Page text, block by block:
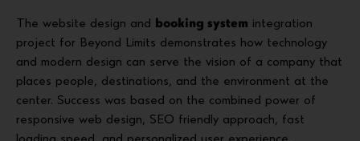
The website design and booking system integration
project for Beyond Limits demonstrates how technology
and modern design can serve the vision of a company that
places people, destinations, and the environment at the
center. Success was based on the combined power of
responsive web design, SEO friendly approach, fast